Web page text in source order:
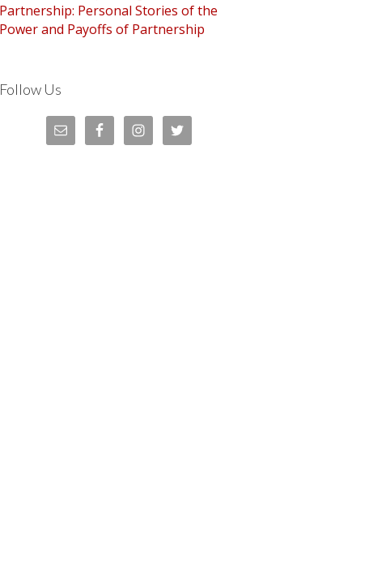
Follow Us